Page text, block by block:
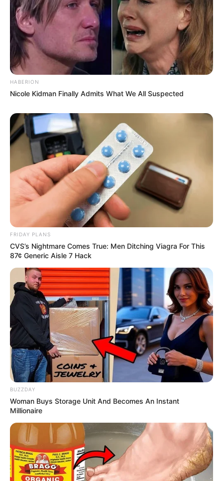
Recent News
eThekwini water tanker driver charged with murder
after boy killed in Adams Mission
AUGUST 3, 2026
Caught Red-Handed: Hidden Camera Footage
Demanded After Fadiel Adams’ Bombshell
Revelation
JULY 27, 2026
Mpumelelo Mseleku Showers First Wife Tiirelo
Kale With Love Amid Amahle Biyela Separation
Rumours
Trembling
JULY 27, 2026
HABERION
Nicole Kidman Finally Admits What We All Suspected
FRIDAY PLANS
CVS’s Nightmare Comes True: Men Ditching Viagra For This
87¢ Generic Aisle 7 Hack
BUZZDAY
Woman Buys Storage Unit And Becomes An Instant
Millionaire